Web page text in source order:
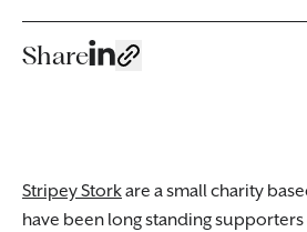
Share
Stripey Storkare a small charity
have been long standing